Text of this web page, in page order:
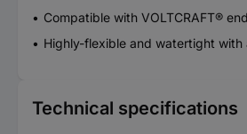
Compatible with VOLTCRAFT®
Highly-flexible and watertight with
Technical specifications